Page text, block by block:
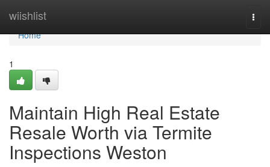
wiishlist
Home
Home
1
Maintain High Real Estate
Resale Worth via Termite
Inspections Weston